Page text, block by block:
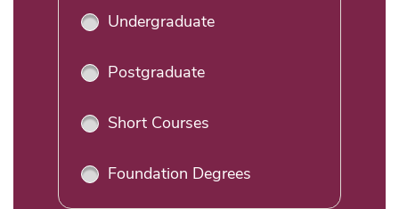
Undergraduate
Postgraduate
Short Courses
Foundation Degrees